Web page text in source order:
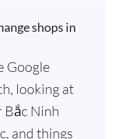
shops in
Google
looking at
Bắc Ninh
and things